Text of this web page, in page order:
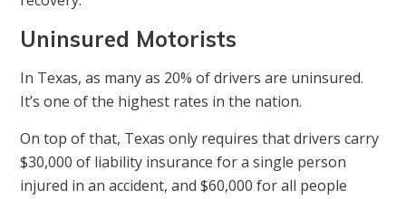
Uninsured Motorists
In Texas, as many as 20% of drivers are uninsured.
It’s one of the highest rates in the nation.
On top of that, Texas only requires that drivers carry
$30,000 of liability insurance for a single person
injured in an accident, and $60,000 for all people